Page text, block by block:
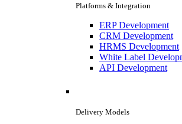
Platforms & Integration
ERP Development
CRM Development
HRMS Development
White Label
API Development
Delivery Models